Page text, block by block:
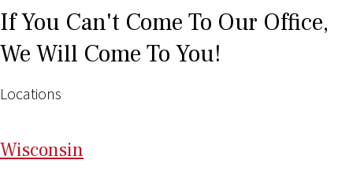
If You Can't Come To Our Office,
We Will Come To You!
Locations
Wisconsin